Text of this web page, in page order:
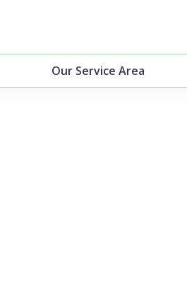
Our Service Area